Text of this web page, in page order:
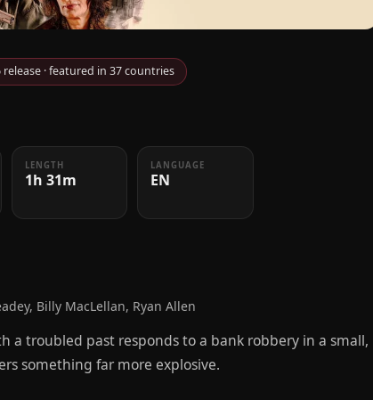
· featured in 37 countries
LENGTH
1h 31m
LANGUAGE
EN
Billy MacLellan, Ryan Allen
a troubled past responds to a bank robbery in a small,
something far more explosive.